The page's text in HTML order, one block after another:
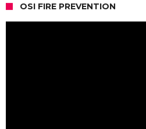
OSI FIRE PREVENTION